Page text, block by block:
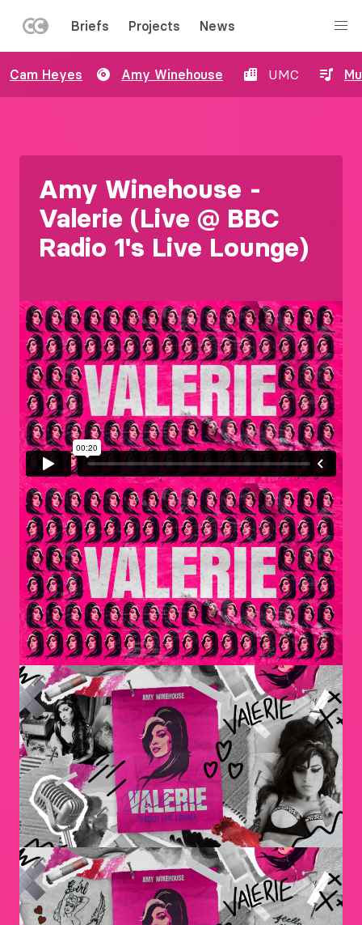
to
main
MENU
Briefs Projects News
Cam Heyes Amy Winehouse UMC
Amy Winehouse -
Valerie (Live @ BBC
Radio 1's Live Lounge)
Image
Image
Image